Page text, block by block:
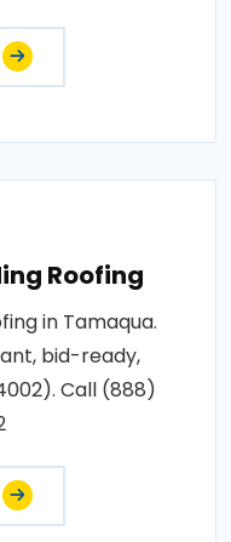
Roofing
in Tamaqua.
bid-ready,
Call (888)